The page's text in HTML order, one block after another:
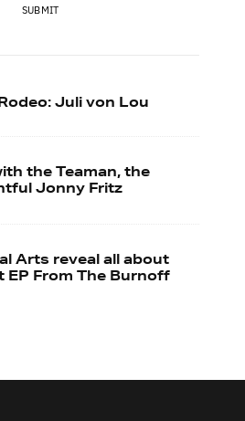
SUBMIT
Juli von Lou
the Teaman, the
Jonny Fritz
Arts reveal all about
EP From The Burnoff